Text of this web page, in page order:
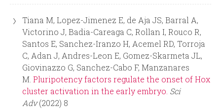
Tiana M, Lopez-Jimenez E, de Aja JS, Barral A,
Victorino J, Badia-Careaga C, Rollan I, Rouco R,
Santos E, Sanchez-Iranzo H, Acemel RD, Torroja
C, Adan J, Andres-Leon E, Gomez-Skarmeta JL,
Giovinazzo G, Sanchez-Cabo F, Manzanares
M. Pluripotency factors regulate the onset of Hox
cluster activation in the early embryo. Sci
Adv(2022) 8